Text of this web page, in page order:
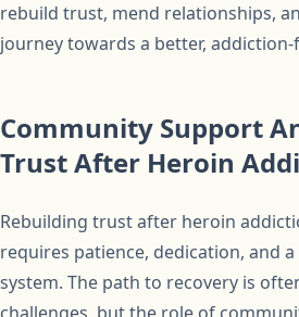
rebuild trust, mend relationships,
journey towards a better, addiction-
Community Support
Trust After Heroin
Rebuilding trust after heroin
requires patience, dedication, and
system. The path to recovery is